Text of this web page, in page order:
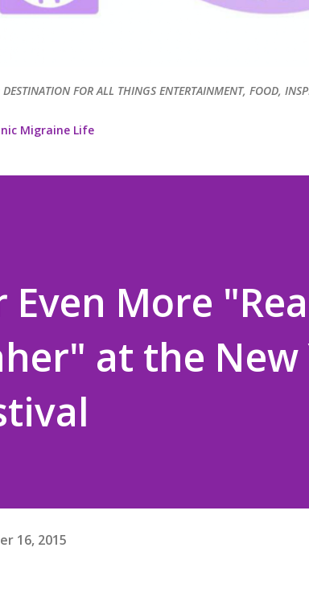
FOR ALL THINGS ENTERTAINMENT, FOOD,
Migraine Life
Even More
at the New
16, 2015